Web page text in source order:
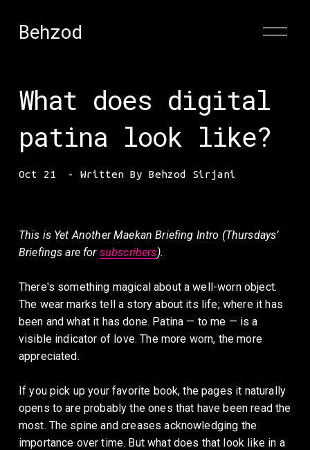
Behzod
O
p
What does digital
patina look like?
Oct 21 Written By Behzod Sirjani
This is Yet Another Maekan Briefing Intro (Thursdays’
Briefings are for subscribers).
There's something magical about a well-worn object.
The wear marks tell a story about its life; where it has
been and what it has done. Patina — to me — is a
visible indicator of love. The more worn, the more
appreciated.
If you pick up your favorite book, the pages it naturally
opens to are probably the ones that have been read the
most. The spine and creases acknowledging the
importance over time. But what does that look like in a